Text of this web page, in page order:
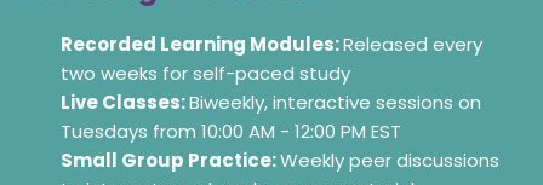
Recorded Learning Modules:Released every
two weeks for self-paced study
Live Classes:Biweekly, interactive sessions on
Tuesdays from 10:00 AM - 12:00 PM EST
Small Group Practice:Weekly peer discussions